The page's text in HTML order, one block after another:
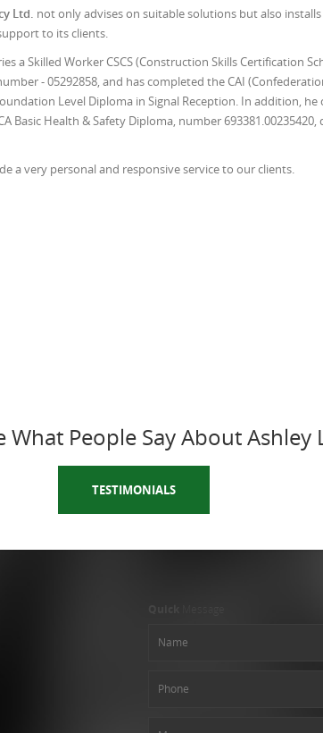
Ltd. not only advises on suitable solutions but also
to its clients.
a Skilled Worker CSCS (Construction Skills Certification
- 05292858, and has completed the CAI
Level Diploma in Signal Reception. In addition, he
Basic Health & Safety Diploma, number 693381.00235420,
a very personal and responsive service to our clients.
What People Say About Ashley
TESTIMONIALS